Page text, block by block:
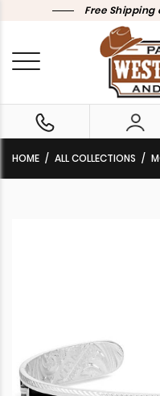
Free Shipping
HOME ALL COLLECTIONS